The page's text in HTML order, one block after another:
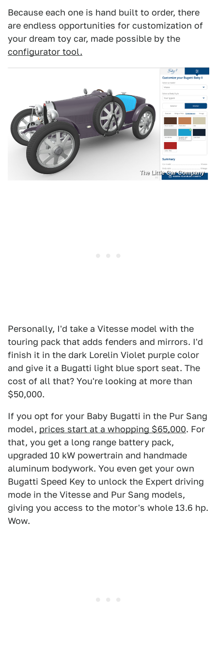
Because each one is hand built to order, there
are endless opportunities for customization of
your dream toy car, made possible by the
configurator tool.
The Little Car Company
Personally, I'd take a Vitesse model with the
touring pack that adds fenders and mirrors. I'd
finish it in the dark Lorelin Violet purple color
and give it a Bugatti light blue sport seat. The
cost of all that? You're looking at more than
$50,000.
If you opt for your Baby Bugatti in the Pur Sang
model, prices start at a whopping $65,000. For
that, you get a long range battery pack,
upgraded 10 kW powertrain and handmade
aluminum bodywork. You even get your own
Bugatti Speed Key to unlock the Expert driving
mode in the Vitesse and Pur Sang models,
giving you access to the motor's whole 13.6 hp.
Wow.